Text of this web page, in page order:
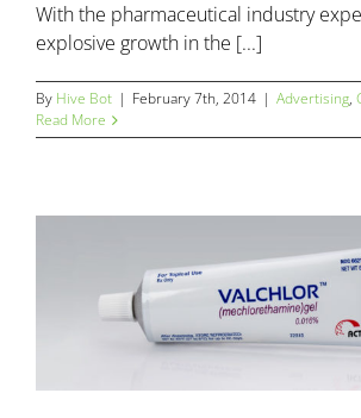
With the pharmaceutical industry
explosive growth in the [...]
By Hive Bot | February 7th, 2014 | Advertising,
Read More